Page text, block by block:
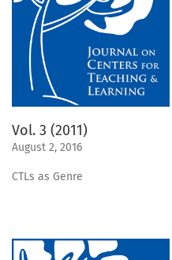
Vol. 3 (2011)
August 2, 2016
CTLs as Genre